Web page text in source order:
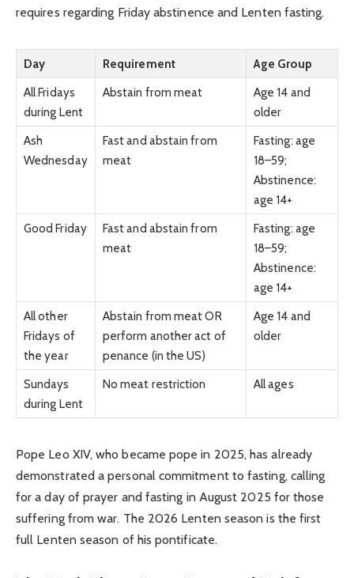
requires regarding Friday abstinence and Lenten fasting.
Day Requirement
Age Group
All Fridays
during Lent
Abstain from meat
Age 14 and
older
Ash
Wednesday
Fast and abstain from
meat
Fasting: age
18–59;
Abstinence:
age 14+
Good Friday
Fast and abstain from
meat
Fasting: age
18–59;
Abstinence:
age 14+
All other
Fridays of
the year
Abstain from meat OR
perform another act of
penance (in the US)
Age 14 and
older
Sundays
during Lent
No meat restriction All ages
Pope Leo XIV, who became pope in 2025, has already
demonstrated a personal commitment to fasting, calling
for a day of prayer and fasting in August 2025 for those
suffering from war. The 2026 Lenten season is the first
full Lenten season of his pontificate.